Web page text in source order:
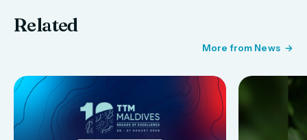
Related
More from News